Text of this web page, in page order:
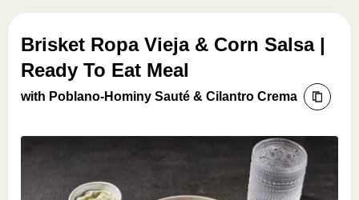
Brisket Ropa Vieja & Corn Salsa |
Ready To Eat Meal
with Poblano-Hominy Sauté & Cilantro Crema